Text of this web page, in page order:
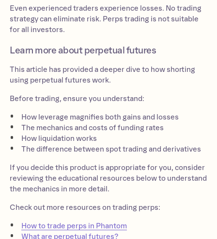
Even experienced traders experience losses. No trading
strategy can eliminate risk. Perps trading is not suitable
for all investors.
Learn more about perpetual futures
This article has provided a deeper dive to how shorting
using perpetual futures work.
Before trading, ensure you understand:
How leverage magnifies both gains and losses
The mechanics and costs of funding rates
How liquidation works
The difference between spot trading and derivatives
If you decide this product is appropriate for you, consider
reviewing the educational resources below to understand
the mechanics in more detail.
Check out more resources on trading perps:
How to trade perps in Phantom
What are perpetual futures?